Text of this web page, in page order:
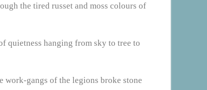
the tired russet and moss colours of
quietness hanging from sky to tree to
work-gangs of the legions broke stone